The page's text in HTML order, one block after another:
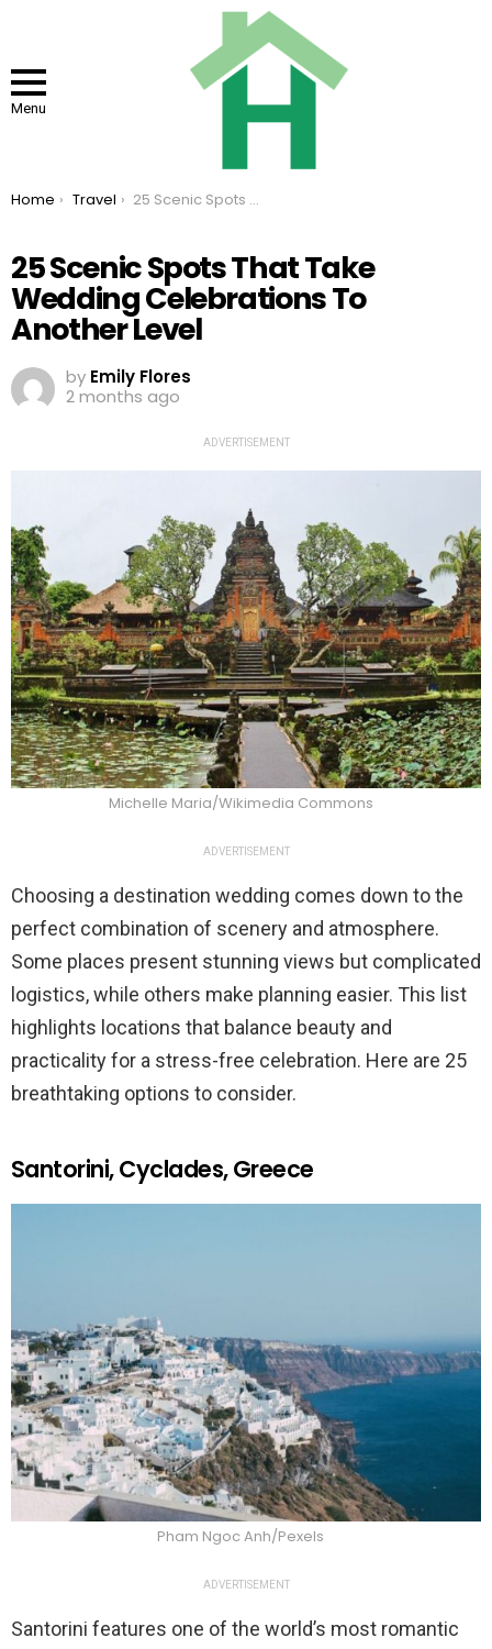
Menu
You are here:
Home Travel 25 Scenic Spots That Take Wedding Celebrations To Another Level
25 Scenic Spots That Take
Wedding Celebrations To
Another Level
by Emily Flores
2 months ago
ADVERTISEMENT
Michelle Maria/Wikimedia Commons
ADVERTISEMENT
Choosing a destination wedding comes down to the
perfect combination of scenery and atmosphere.
Some places present stunning views but complicated
logistics, while others make planning easier. This list
highlights locations that balance beauty and
practicality for a stress-free celebration. Here are 25
breathtaking options to consider.
Santorini, Cyclades, Greece
Pham Ngoc Anh/Pexels
ADVERTISEMENT
Santorini features one of the world’s most romantic